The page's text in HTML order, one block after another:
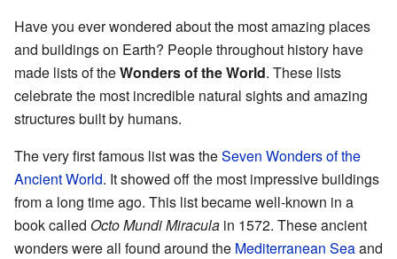
Have you ever wondered about the most amazing places
and buildings on Earth? People throughout history have
made lists of theWonders of the World. These lists
celebrate the most incredible natural sights and amazing
structures built by humans.
The very first famous list was theSeven Wonders of the
Ancient World. It showed off the most impressive buildings
from a long time ago. This list became well-known in a
book called Octo Mundi Miracula in 1572. These ancient
wonders were all found around the Mediterranean Seaand